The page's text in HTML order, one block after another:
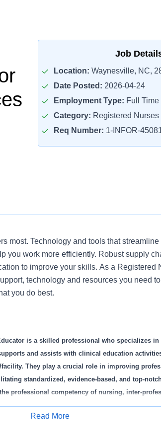
Job
Location: Waynesville, NC,
Date Posted: 2026-04-24
Employment Type: Full Time
Category: Registered Nurses
Req Number: 1-INFOR-
most. Technology and tools that streamline
you work more efficiently. Robust supply
to improve your skills. As a Registered
technology and resources you need
you do best.
is a skilled professional who specializes
and assists with clinical education
They play a crucial role in improving
standardized, evidence-based, and top-
professional competency of nursing, inter-
relevant content specific to their profession
to practice programs, including but not limited
Read More